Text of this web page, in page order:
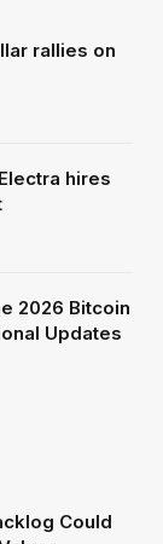
rallies on
hires
2026 Bitcoin
Updates
Could